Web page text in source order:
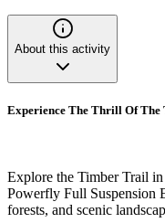
About this activity
Experience The Thrill Of
Explore the Timber Trail
Powerfly Full Suspension
forests, and scenic